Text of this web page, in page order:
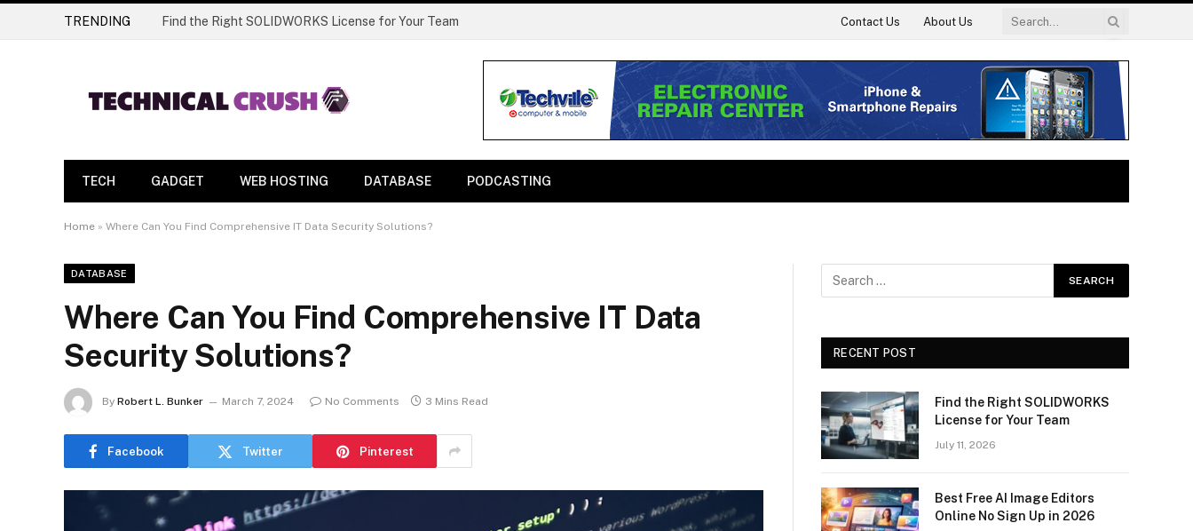
TRENDING Find the Right SOLIDWORKS License for Your Team Contact Us About Us
TECH GADGET WEB HOSTING DATABASE PODCASTING
Home » Where Can You Find Comprehensive IT Data Security Solutions?
DATABASE
Where Can You Find Comprehensive IT Data
Security Solutions?
By Robert L. Bunker March 7, 2024 No Comments 3 Mins Read
Facebook Twitter Pinterest
RECENT POST
Find the Right SOLIDWORKS
License for Your Team
July 11, 2026
Best Free AI Image Editors
Online No Sign Up in 2026